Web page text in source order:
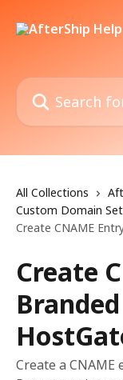
Search for articles...
All Collections
Custom Domain
Create CNAME
Create
Create a